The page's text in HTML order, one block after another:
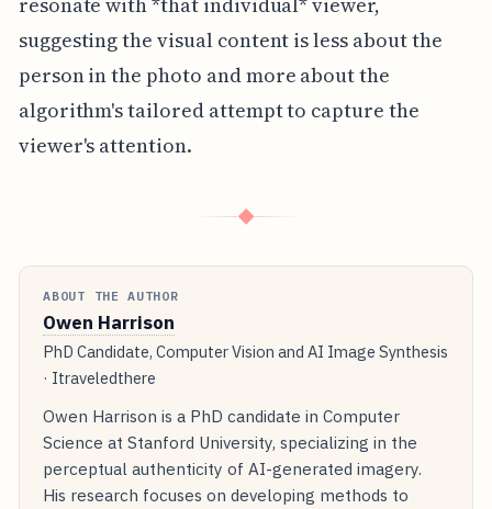
suggesting the visual content is less about the
person in the photo and more about the
algorithm's tailored attempt to capture the
viewer's attention.
◆
ABOUT THE AUTHOR
Owen Harrison
PhD Candidate, Computer Vision and AI Image Synthesis
· Itraveledthere
Owen Harrison is a PhD candidate in Computer
Science at Stanford University, specializing in the
perceptual authenticity of AI-generated imagery.
His research focuses on developing methods to